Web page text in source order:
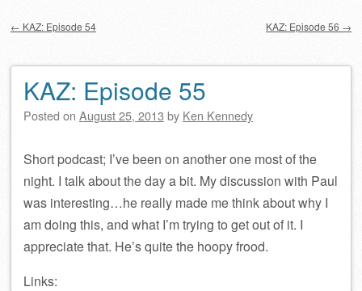
← KAZ: Episode 54 KAZ: Episode 56 →
KAZ: Episode 55
Posted on August 25, 2013 by Ken Kennedy
Short podcast; I’ve been on another one most of the
night. I talk about the day a bit. My discussion with Paul
was interesting…he really made me think about why I
am doing this, and what I’m trying to get out of it. I
appreciate that. He’s quite the hoopy frood.
Links: